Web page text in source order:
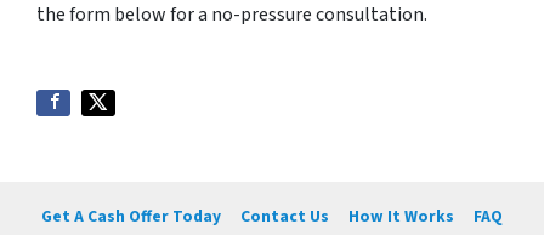
the form below for a no-pressure consultation.
Get A Cash Offer Today Contact Us How It Works
FAQ